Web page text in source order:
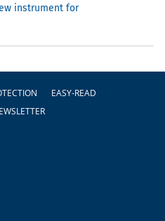
instrument for
EASY-READ